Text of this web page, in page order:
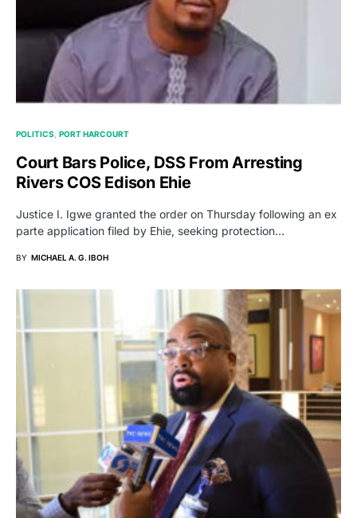
POLITICS PORT HARCOURT
Court Bars Police, DSS From Arresting
Rivers COS Edison Ehie
Justice I. Igwe granted the order on Thursday following an ex
parte application filed by Ehie, seeking protection…
BY MICHAEL A. G. IBOH